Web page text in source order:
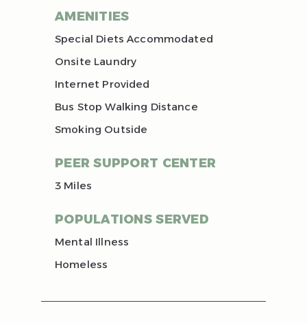
AMENITIES
Special Diets Accommodated
Onsite Laundry
Internet Provided
Bus Stop Walking Distance
Smoking Outside
PEER SUPPORT CENTER
3 Miles
POPULATIONS SERVED
Mental Illness
Homeless